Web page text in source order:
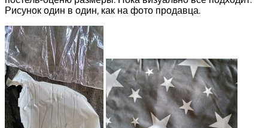
Рисунок один в один, как на фото продавца.